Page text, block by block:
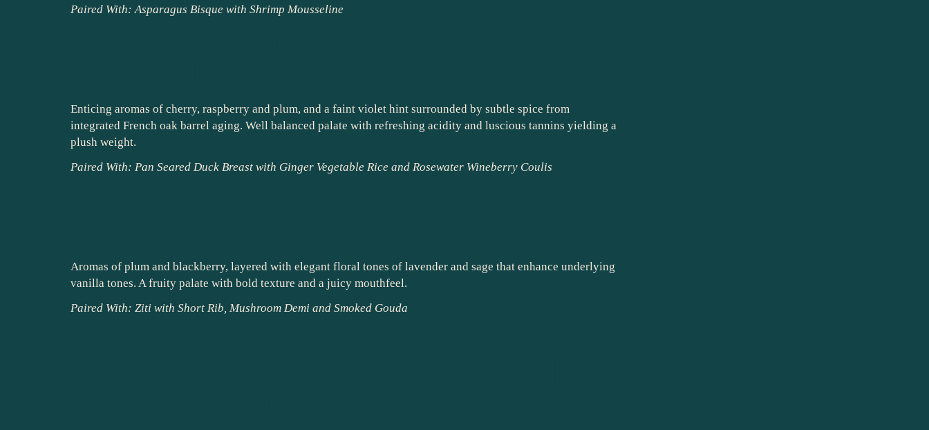
Paired With: Asparagus Bisque with Shrimp Mousseline
Enticing aromas of cherry, raspberry and plum, and a faint violet hint surrounded by subtle spice from
integrated French oak barrel aging. Well balanced palate with refreshing acidity and luscious tannins yielding a
plush weight.
Paired With: Pan Seared Duck Breast with Ginger Vegetable Rice and Rosewater Wineberry Coulis
Aromas of plum and blackberry, layered with elegant floral tones of lavender and sage that enhance underlying
vanilla tones. A fruity palate with bold texture and a juicy mouthfeel.
Paired With: Ziti with Short Rib, Mushroom Demi and Smoked Gouda